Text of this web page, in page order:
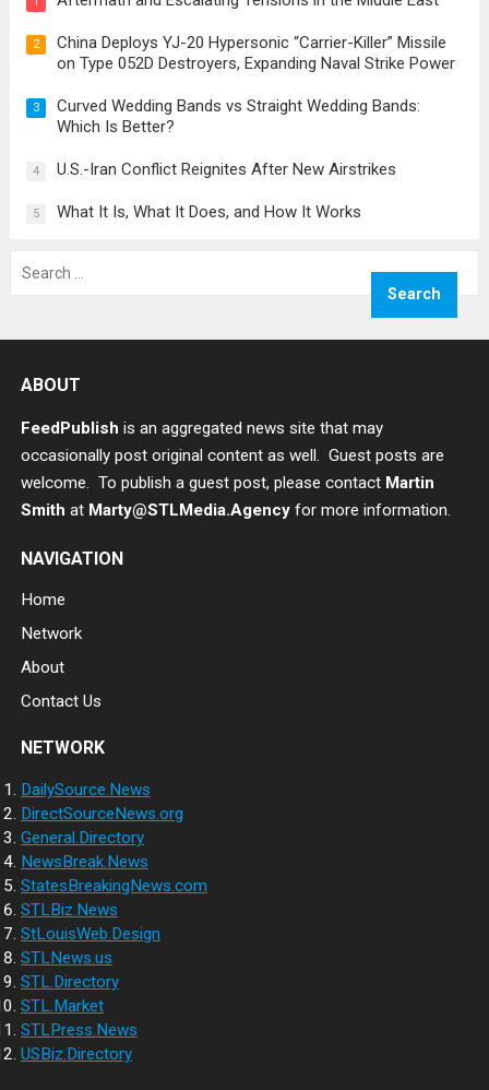
2
China Deploys YJ-20 Hypersonic “Carrier-Killer” Missile
on Type 052D Destroyers, Expanding Naval Strike Power
3
Curved Wedding Bands vs Straight Wedding Bands:
Which Is Better?
4 U.S.-Iran Conflict Reignites After New Airstrikes
5 What It Is, What It Does, and How It Works
for:
ABOUT
FeedPublish is an aggregated news site that may
occasionally post original content as well. Guest posts are
welcome. To publish a guest post, please contact Martin
Smith at Marty@STLMedia.Agency for more information.
NAVIGATION
Home
Network
About
Contact Us
NETWORK
DailySource.News
DirectSourceNews.org
General.Directory
NewsBreak.News
StatesBreakingNews.com
STLBiz.News
StLouisWeb.Design
STLNews.us
STL.Directory
STL.Market
STLPress.News
USBiz.Directory